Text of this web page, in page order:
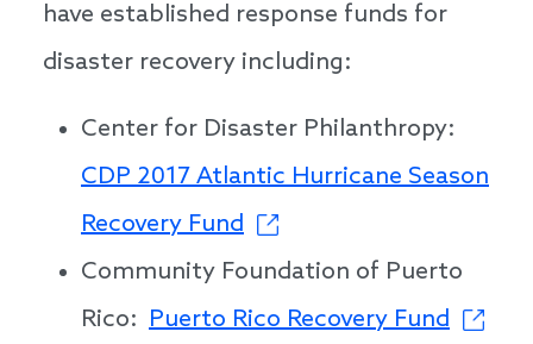
have established response funds for
disaster recovery including:
Center for Disaster Philanthropy:
CDP 2017 Atlantic Hurricane Season
Recovery Fund
Community Foundation of Puerto
Rico: Puerto Rico Recovery Fund